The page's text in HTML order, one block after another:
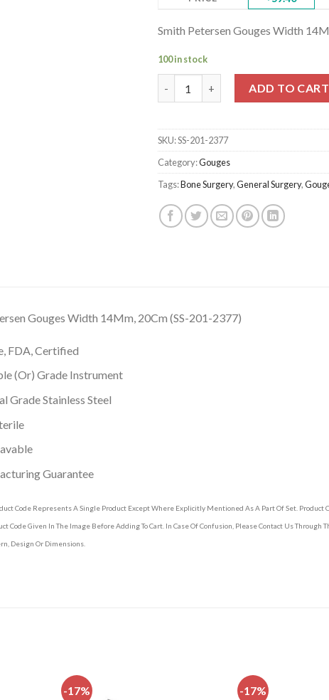
Smith Petersen Gouges Width
100 in stock
ADD TO CART
SKU:SS-201-2377
Category:Gouges
Tags:Bone Surgery,General Surgery,
Gouges Width 14Mm, 20Cm (SS-201-2377)
FDA, Certified
(Or) Grade Instrument
Grade Stainless Steel
Guarantee
Code Represents A Single Product Except Where Explicitly Mentioned As A Part Of Set. Product
Code Given In The Image Before Adding To Cart. In Case Of Confusion, Please Contact Us Through
Design Or Dimensions.
-17% -17%